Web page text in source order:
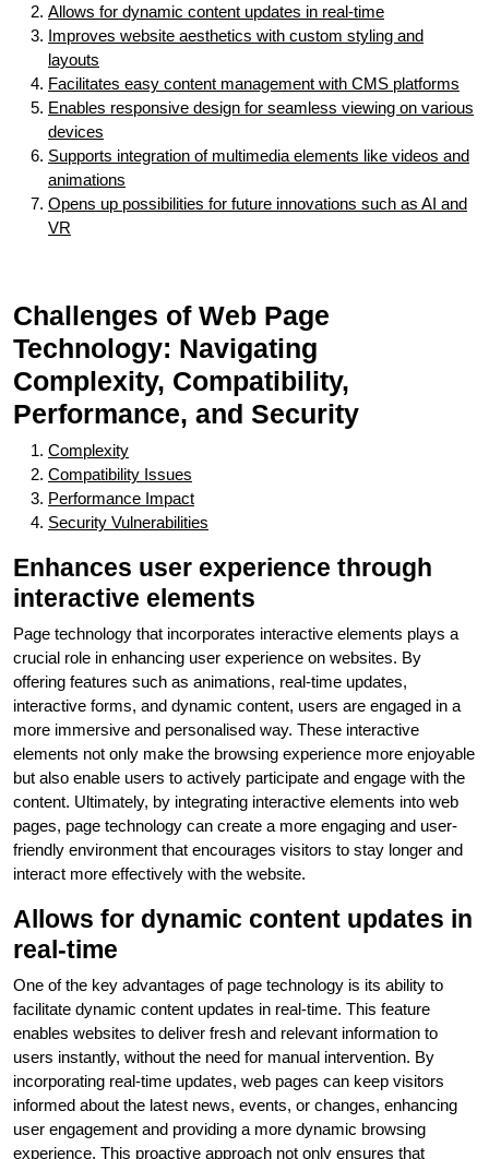
Allows for dynamic content updates in real-time
Improves website aesthetics with custom styling and
layouts
Facilitates easy content management with CMS platforms
Enables responsive design for seamless viewing on various
devices
Supports integration of multimedia elements like videos and
animations
Opens up possibilities for future innovations such as AI and
VR
Challenges of Web Page
Technology: Navigating
Complexity, Compatibility,
Performance, and Security
Complexity
Compatibility Issues
Performance Impact
Security Vulnerabilities
Enhances user experience through
interactive elements
Page technology that incorporates interactive elements plays a
crucial role in enhancing user experience on websites. By
offering features such as animations, real-time updates,
interactive forms, and dynamic content, users are engaged in a
more immersive and personalised way. These interactive
elements not only make the browsing experience more enjoyable
but also enable users to actively participate and engage with the
content. Ultimately, by integrating interactive elements into web
pages, page technology can create a more engaging and user-
friendly environment that encourages visitors to stay longer and
interact more effectively with the website.
Allows for dynamic content updates in
real-time
One of the key advantages of page technology is its ability to
facilitate dynamic content updates in real-time. This feature
enables websites to deliver fresh and relevant information to
users instantly, without the need for manual intervention. By
incorporating real-time updates, web pages can keep visitors
informed about the latest news, events, or changes, enhancing
user engagement and providing a more dynamic browsing
experience. This proactive approach not only ensures that